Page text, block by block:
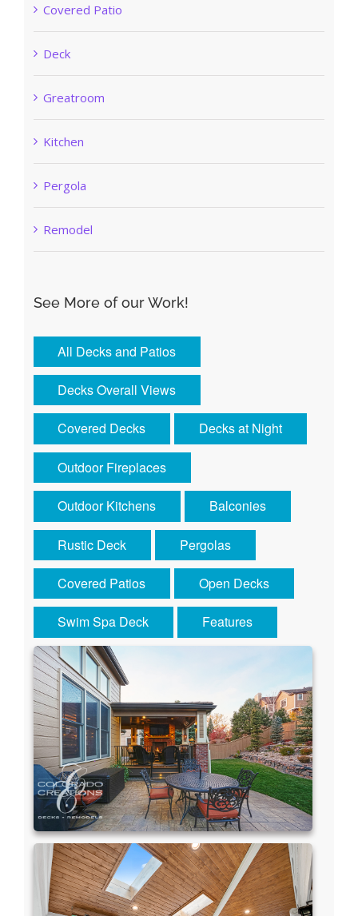
Covered Patio
Deck
Greatroom
Kitchen
Pergola
Remodel
See More of our Work!
All Decks and Patios
Decks Overall Views
Covered Decks Decks at Night
Outdoor Fireplaces
Outdoor Kitchens Balconies
Rustic Deck Pergolas
Covered Patios Open Decks
Swim Spa Deck Features